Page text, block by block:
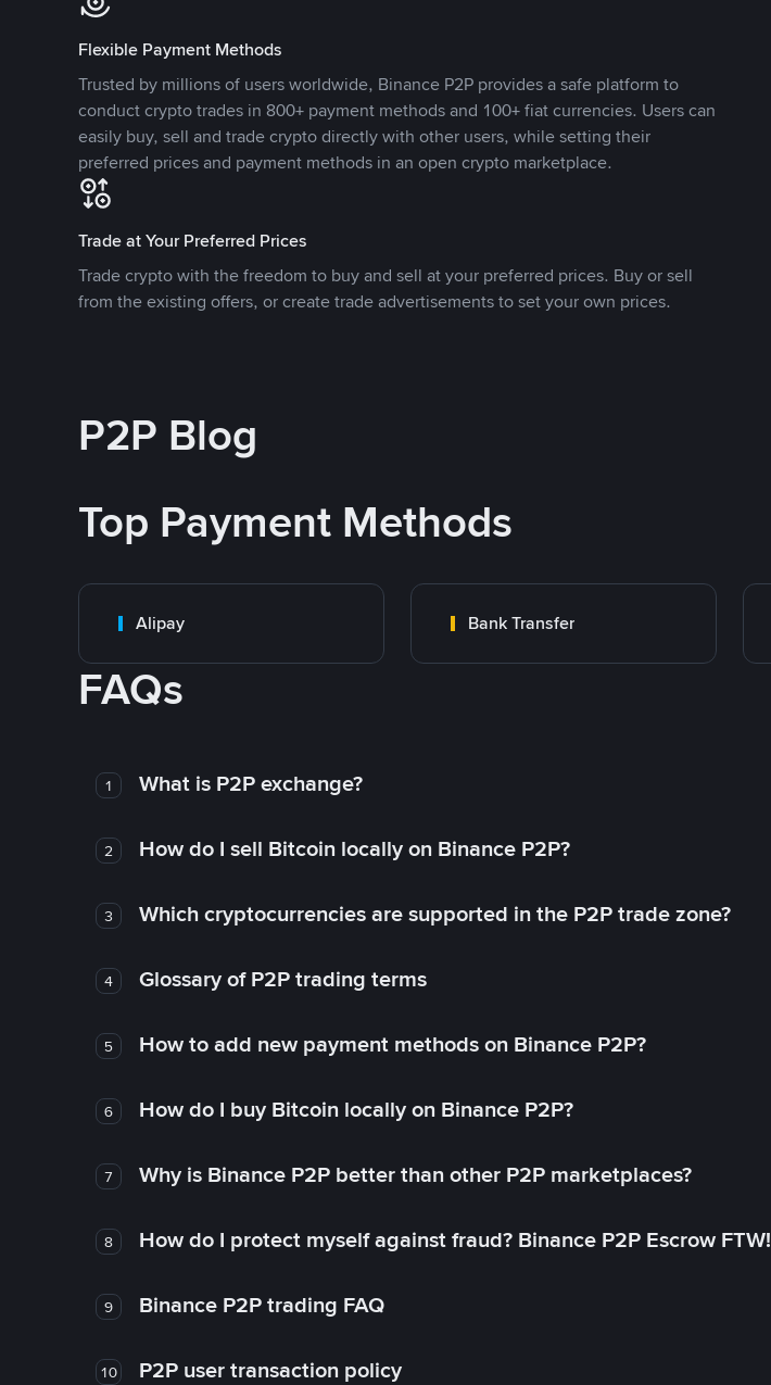
Flexible Payment Methods
Trusted by millions of users worldwide, Binance P2P provides a safe platform to
conduct crypto trades in 800+ payment methods and 100+ fiat currencies. Users can
easily buy, sell and trade crypto directly with other users, while setting their
preferred prices and payment methods in an open crypto marketplace.
Trade at Your Preferred Prices
Trade crypto with the freedom to buy and sell at your preferred prices. Buy or sell
from the existing offers, or create trade advertisements to set your own prices.
P2P Blog
Top Payment Methods
Alipay Bank Transfer
FAQs
1 What is P2P exchange?
2 How do I sell Bitcoin locally on Binance P2P?
3 Which cryptocurrencies are supported in the P2P trade zone?
4 Glossary of P2P trading terms
5 How to add new payment methods on Binance P2P?
6 How do I buy Bitcoin locally on Binance P2P?
7 Why is Binance P2P better than other P2P marketplaces?
8 How do I protect myself against fraud? Binance P2P Escrow FTW!
9 Binance P2P trading FAQ
10 P2P user transaction policy